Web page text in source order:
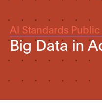
AI Standards
Big Data in